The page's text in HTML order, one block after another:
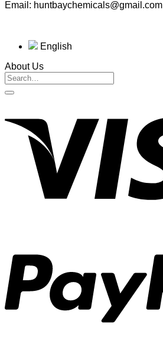
Email: huntbaychemicals@gmail.com
English
About Us